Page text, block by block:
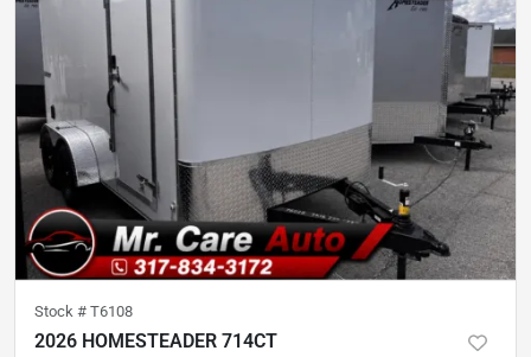
Stock # T6108
2026 HOMESTEADER 714CT